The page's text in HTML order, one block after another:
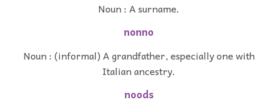
Noun : A surname.
nonno
Noun : (informal) A grandfather, especially one with
Italian ancestry.
noods